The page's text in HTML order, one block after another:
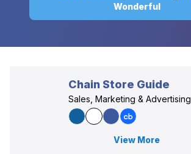
Wonderful
Chain Store Guide
Sales, Marketing & Advertising
View More